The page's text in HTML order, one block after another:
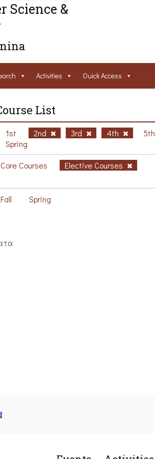
Science &
Activities Ouick Access
List
1st 2nd 3rd 4th 5th
Spring
Core Courses Elective Courses
Fall Spring